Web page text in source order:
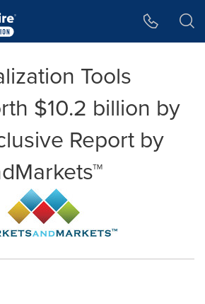
Tools
$10.2 billion by
Report by